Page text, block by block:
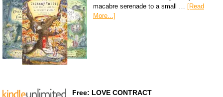
macabre serenade to a small … [Read
More...]
Free: LOVE CONTRACT